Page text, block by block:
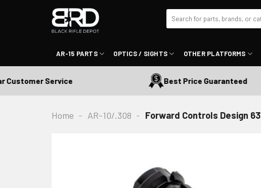
for:
AR-15 PARTS OPTICS / SIGHTS OTHER PLATFORMS
Service Best Price Guaranteed
Home - AR-10/.308 - Forward Controls Design